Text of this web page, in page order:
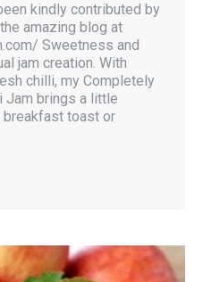
kindly contributed by
amazing blog at
Sweetness and
jam creation. With
chilli, my Completely
Jam brings a little
toast or